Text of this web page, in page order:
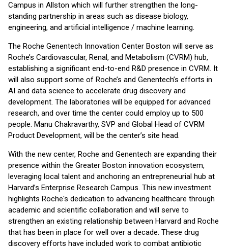
Campus in Allston which will further strengthen the long-
standing partnership in areas such as disease biology,
engineering, and artificial intelligence / machine learning.
The Roche Genentech Innovation Center Boston will serve as
Roche’s Cardiovascular, Renal, and Metabolism (CVRM) hub,
establishing a significant end-to-end R&D presence in CVRM. It
will also support some of Roche’s and Genentech’s efforts in
AI and data science to accelerate drug discovery and
development. The laboratories will be equipped for advanced
research, and over time the center could employ up to 500
people. Manu Chakravarthy, SVP and Global Head of CVRM
Product Development, will be the center’s site head.
With the new center, Roche and Genentech are expanding their
presence within the Greater Boston innovation ecosystem,
leveraging local talent and anchoring an entrepreneurial hub at
Harvard’s Enterprise Research Campus. This new investment
highlights Roche's dedication to advancing healthcare through
academic and scientific collaboration and will serve to
strengthen an existing relationship between Harvard and Roche
that has been in place for well over a decade. These drug
discovery efforts have included work to combat antibiotic